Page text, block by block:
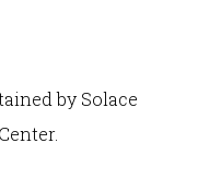
by Solace